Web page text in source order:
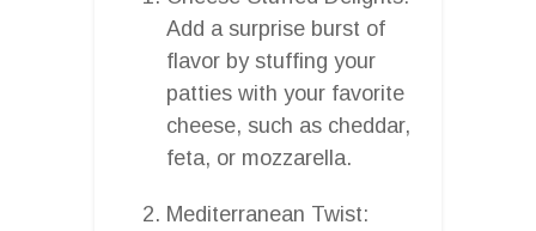
Add a surprise burst of
flavor by stuffing your
patties with your favorite
cheese, such as cheddar,
feta, or mozzarella.
Mediterranean Twist: